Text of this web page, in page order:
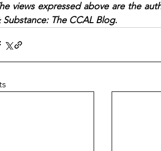
views expressed above are the
Substance: The CCAL Blog.